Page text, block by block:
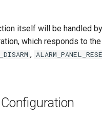
Adaptor
Adaptor
Adaptor
itself will be handled
which responds to the
,